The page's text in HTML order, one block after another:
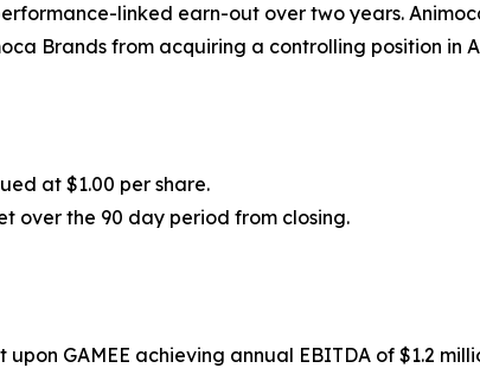
linked earn-out over two years.
Brands from acquiring a controlling position in
at $1.00 per share.
over the 90 day period from closing.
GAMEE achieving annual EBITDA of $1.2